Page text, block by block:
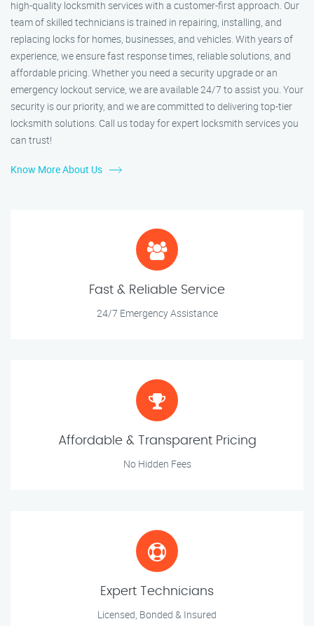
high-quality locksmith services with a customer-first approach. Our
team of skilled technicians is trained in repairing, installing, and
replacing locks for homes, businesses, and vehicles. With years of
experience, we ensure fast response times, reliable solutions, and
affordable pricing. Whether you need a security upgrade or an
emergency lockout service, we are available 24/7 to assist you. Your
security is our priority, and we are committed to delivering top-tier
locksmith solutions. Call us today for expert locksmith services you
can trust!
Know More About Us
Fast & Reliable Service
24/7 Emergency Assistance
Affordable & Transparent Pricing
No Hidden Fees
Expert Technicians
Licensed, Bonded & Insured